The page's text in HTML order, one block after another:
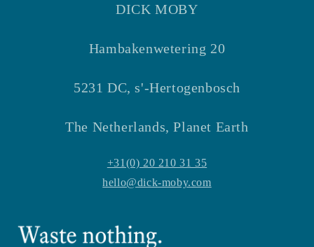
DICK MOBY
Hambakenwetering 20
5231 DC, s'-Hertogenbosch
The Netherlands, Planet Earth
+31(0) 20 210 31 35
hello@dick-moby.com